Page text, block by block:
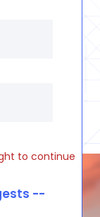
to continue